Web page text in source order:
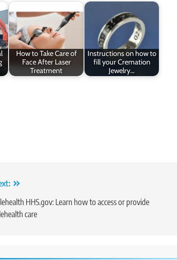
How to Take Care of
Face After Laser
Treatment
Instructions on how to
fill your Cremation
Jewelry…
HHS.gov: Learn how to access or provide
care